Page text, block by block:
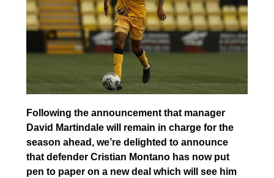
Following the announcement that manager
David Martindale will remain in charge for the
season ahead, we’re delighted to announce
that defender Cristian Montano has now put
pen to paper on a new deal which will see him